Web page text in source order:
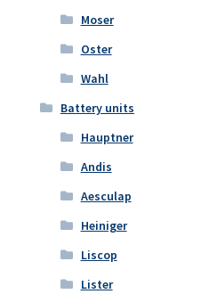
Moser
Oster
Wahl
Battery units
Hauptner
Andis
Aesculap
Heiniger
Liscop
Lister